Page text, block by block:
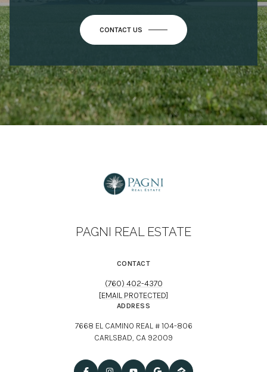
CONTACT US
PAGNI REAL ESTATE
CONTACT
(760) 402-4370
[EMAIL PROTECTED]
ADDRESS
7668 EL CAMINO REAL # 104-806
CARLSBAD, CA 92009